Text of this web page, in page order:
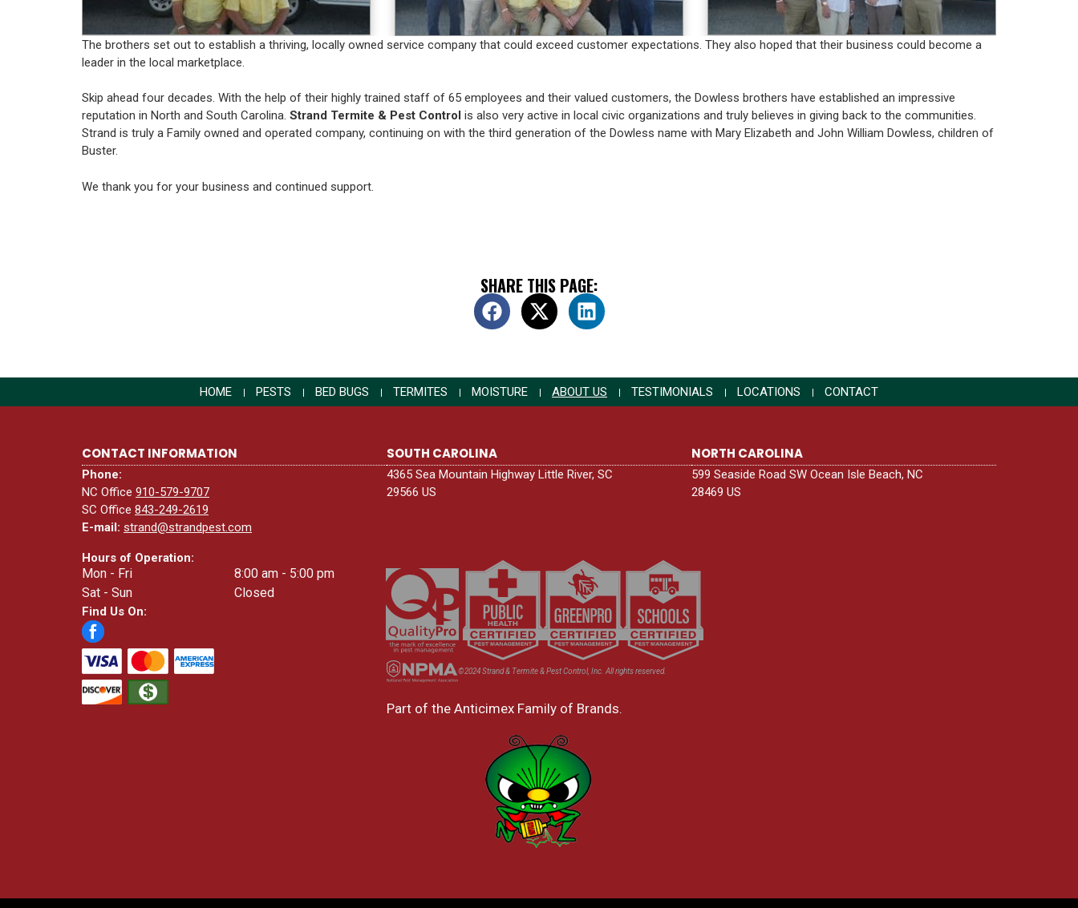
The brothers set out to establish a thriving, locally owned service company that could exceed customer expectations. They also hoped that their business could become a
leader in the local marketplace.
Skip ahead four decades. With the help of their highly trained staff of 65 employees and their valued customers, the Dowless brothers have established an impressive
reputation in North and South Carolina. Strand Termite & Pest Control is also very active in local civic organizations and truly believes in giving back to the communities.
Strand is truly a Family owned and operated company, continuing on with the third generation of the Dowless name with Mary Elizabeth and John William Dowless, children of
Buster.
We thank you for your business and continued support.
SHARE THIS PAGE:
HOME PESTS BED BUGS TERMITES MOISTURE ABOUT US TESTIMONIALS LOCATIONS CONTACT
CONTACT INFORMATION
Phone:
NC Office 910-579-9707
SC Office 843-249-2619
E-mail: strand@strandpest.com
SOUTH CAROLINA
4365 Sea Mountain Highway Little River, SC
29566 US
NORTH CAROLINA
599 Seaside Road SW Ocean Isle Beach, NC
28469 US
Hours of Operation:
Mon - Fri
8:00 am - 5:00 pm
Sat - Sun
Closed
Find Us On:
©2024 Strand & Termite & Pest Control, Inc. All rights reserved.
Part of the Anticimex Family of Brands.